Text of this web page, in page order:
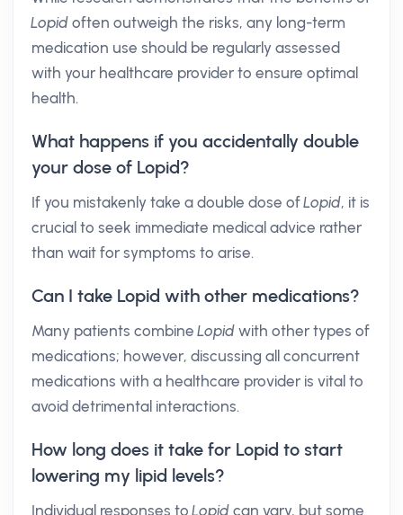
Lopid often outweigh the risks, any long-term
medication use should be regularly assessed
with your healthcare provider to ensure optimal
health.
What happens if you accidentally double
your dose of Lopid?
If you mistakenly take a double dose ofLopid, it is
crucial to seek immediate medical advice rather
than wait for symptoms to arise.
Can I take Lopid with other medications?
Many patients combineLopid with other types of
medications; however, discussing all concurrent
medications with a healthcare provider is vital to
avoid detrimental interactions.
How long does it take for Lopid to start
lowering my lipid levels?
Individual responses toLopid can vary, but some